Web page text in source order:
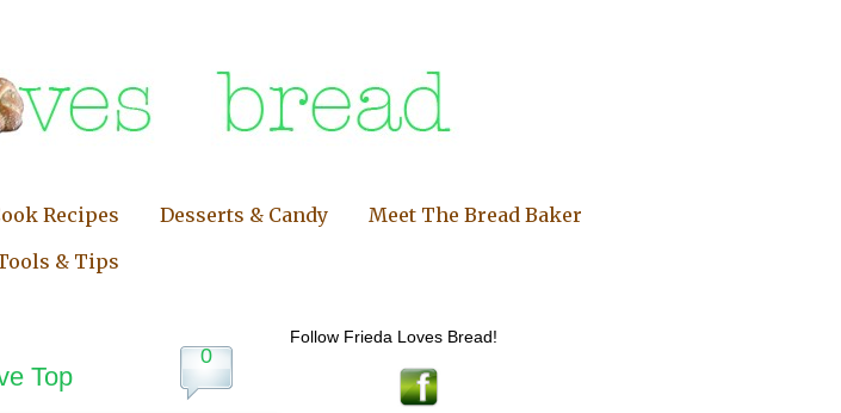
Recipes Desserts & Candy
Meet The Bread Baker
& Tips
0
Top
Follow Frieda Loves Bread!